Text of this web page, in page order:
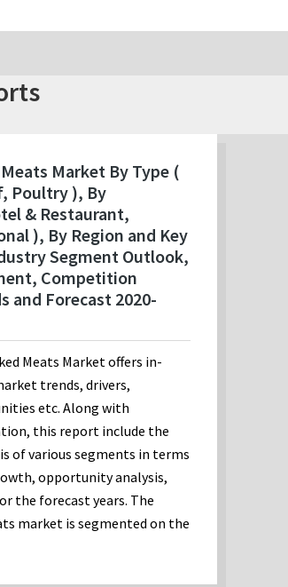
Market By Type (
Poultry ), By
& Restaurant,
), By Region and Key
Segment Outlook,
Competition
and Forecast 2020-
Meats Market offers in-
trends, drivers,
etc. Along with
this report include the
of various segments in terms
opportunity analysis,
the forecast years. The
market is segmented on the